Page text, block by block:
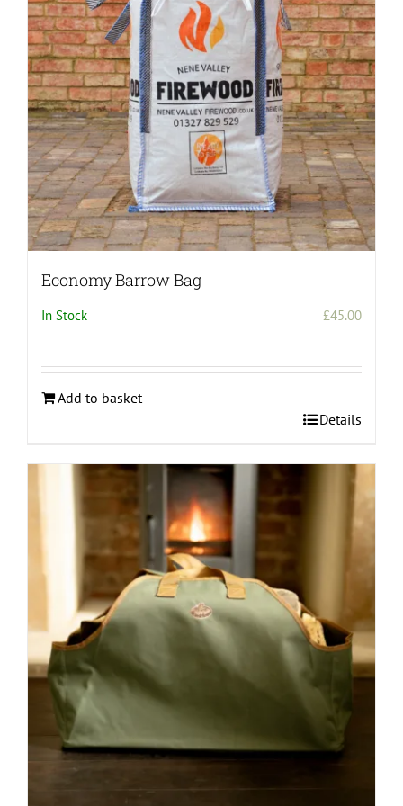
may
be
chosen
on
the
product
page
Economy Barrow Bag
In Stock £45.00
Add to basket
Details